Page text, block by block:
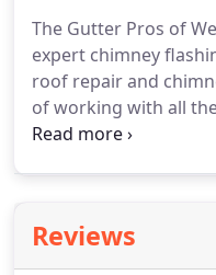
The Gutter Pros of
expert chimney
roof repair and
of working with all
and can offer
out and your roof dry.
Reviews